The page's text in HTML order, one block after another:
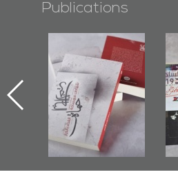
Publications
"Protectors of
the Last Door":
First Book
Documenting
Diraz Protest
and Al-Fida'
Square Events